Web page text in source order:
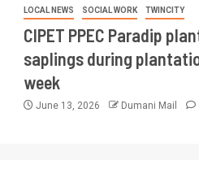
LOCAL NEWS SOCIAL WORK TWINCITY
CIPET PPEC Paradip
saplings during
week
June 13, 2026 Dumani Mail